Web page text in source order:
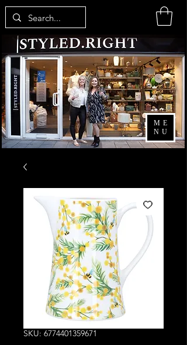
ME
NU
SKU: 6774401359671